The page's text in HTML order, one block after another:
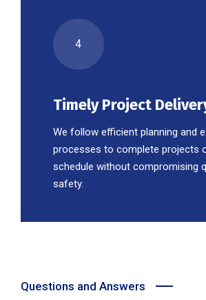
4
Timely Project
We follow efficient planning and
processes to complete projects
schedule without compromising
safety.
Questions and Answers